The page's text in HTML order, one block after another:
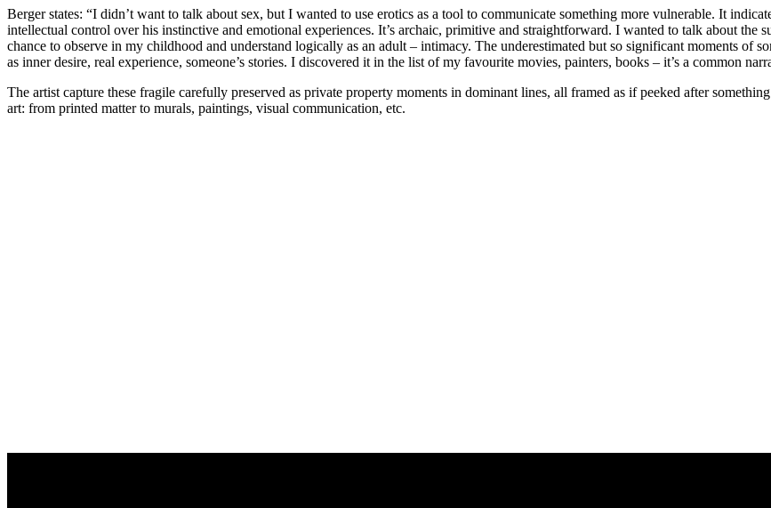
Berger states: “I didn’t want to talk about sex, but I wanted to use erotics as a tool to communicate something more vulnerable. It
intellectual control over his instinctive and emotional experiences. It’s archaic, primitive and straightforward. I wanted to talk about the
chance to observe in my childhood and understand logically as an adult – intimacy. The underestimated but so significant moments of
as inner desire, real experience, someone’s stories. I discovered it in the list of my favourite movies, painters, books – it’s a common
The artist capture these fragile carefully preserved as private property moments in dominant lines, all framed as if peeked after
art: from printed matter to murals, paintings, visual communication, etc.